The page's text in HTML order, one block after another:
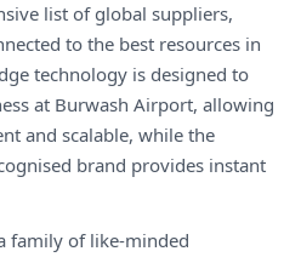
list of global suppliers,
to the best resources in
technology is designed to
at Burwash Airport, allowing
and scalable, while the
brand provides instant
family of like-minded